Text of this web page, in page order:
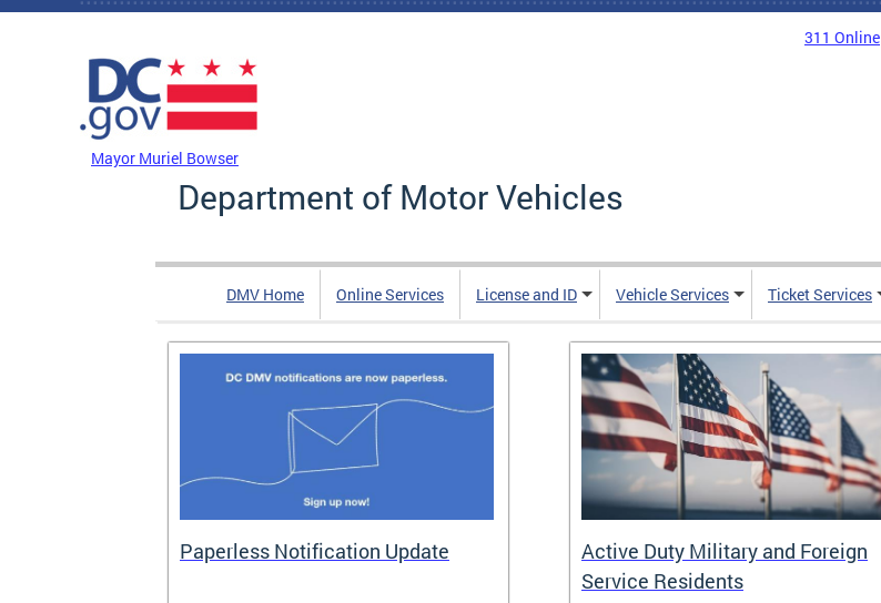
Skip to main content
311 Online
Mayor Muriel Bowser
Department of Motor Vehicles
DMV Home Online Services License and ID Vehicle Services Ticket Services
Paperless Notification Update
Active Duty Military and Foreign
Service Residents